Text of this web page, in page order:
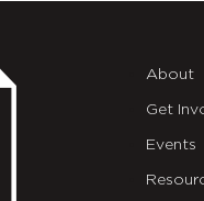
About
Get
Events